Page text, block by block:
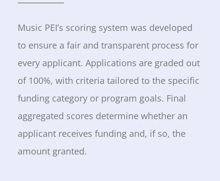
Music PEI’s scoring system was developed
to ensure a fair and transparent process for
every applicant. Applications are graded out
of 100%, with criteria tailored to the specific
funding category or program goals. Final
aggregated scores determine whether an
applicant receives funding and, if so, the
amount granted.